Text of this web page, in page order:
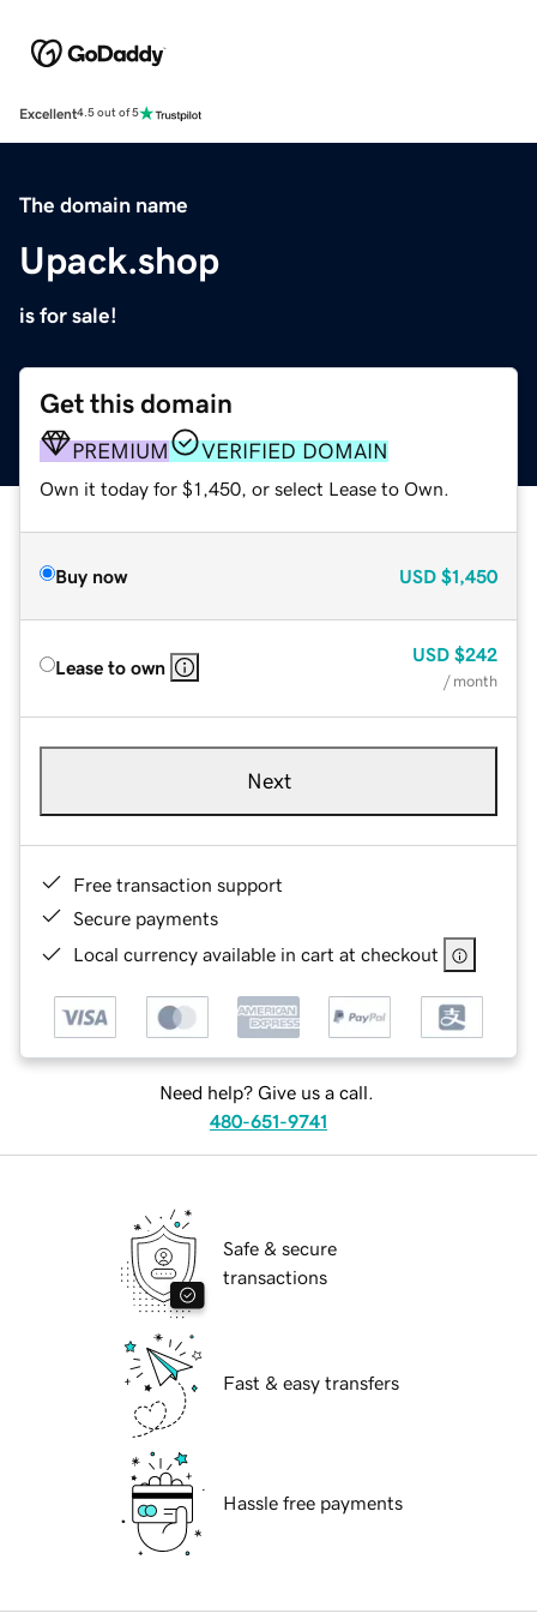
Excellent4.5 out of 5
The domain name
Upack.shop
is for sale!
Get this domain
PREMIUM VERIFIED DOMAIN
Own it today for $1,450, or select Lease to Own.
Buy now USD $1,450
Lease to own
USD $242
/ month
Next
Free transaction support
Secure payments
Local currency available in cart at checkout
Need help? Give us a call.
480-651-9741
Safe & secure
transactions
Fast & easy transfers
Hassle free payments